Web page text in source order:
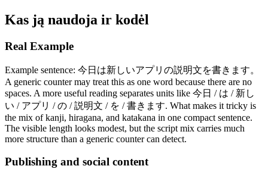
Kas ją naudoja ir kodėl
Real Example
Example sentence: 今日は新しいアプリの説明文を書きます。
A generic counter may treat this as one word because there are no
spaces. A more useful reading separates units like 今日 / は / 新し
い / アプリ / の / 説明文 / を / 書きます. What makes it tricky is
the mix of kanji, hiragana, and katakana in one compact sentence.
The visible length looks modest, but the script mix carries much
more structure than a generic counter can detect.
Publishing and social content